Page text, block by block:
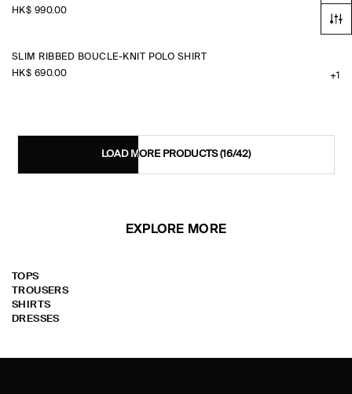
HK$‌ 990.00
SLIM RIBBED BOUCLÉ-KNIT POLO SHIRT
HK$‌ 690.00
+1
LOAD MORE PRODUCTS(16/42)
EXPLORE MORE
TOPS
TROUSERS
SHIRTS
DRESSES